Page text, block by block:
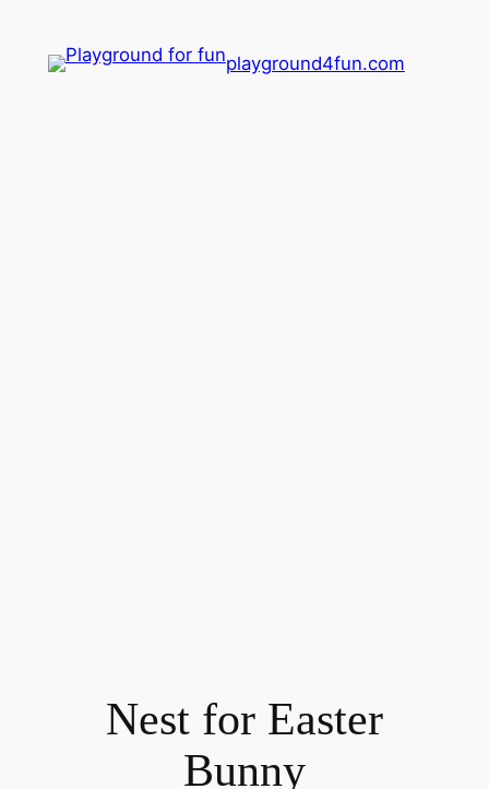
playground4fun.com
Nest for Easter
Bunny